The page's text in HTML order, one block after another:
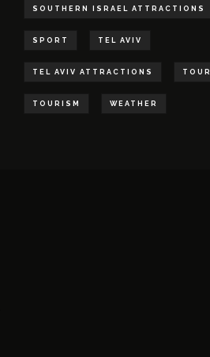
SOUTHERN ISRAEL ATTRACTIONS
SPORT TEL AVIV
TEL AVIV ATTRACTIONS TOUR
TOURISM WEATHER